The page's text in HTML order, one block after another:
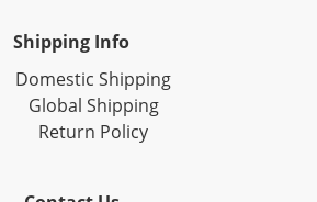
Shipping Info
Domestic Shipping
Global Shipping
Return Policy